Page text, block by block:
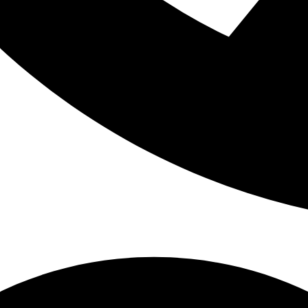
too large to fit into their mouths at that age. As children use their
and helps the bones grow. All of these things together allow
room.
is no big deal since a child will lose them in the future anyway,
baby teeth provide the space needed for adult teeth so if that
to come in crooked or become crowded from not enough space.
the eruption of an adult tooth because bone can fill in above it.
straight, even adult teeth, you need to promote oral health at
baby teeth in, make sure they are brushed twice a day. As your
them to do (supervising to make sure it’s done correctly) on their
your child into the dentist for regular check ups and
dental habits and baby teeth that are well-cared for can’t